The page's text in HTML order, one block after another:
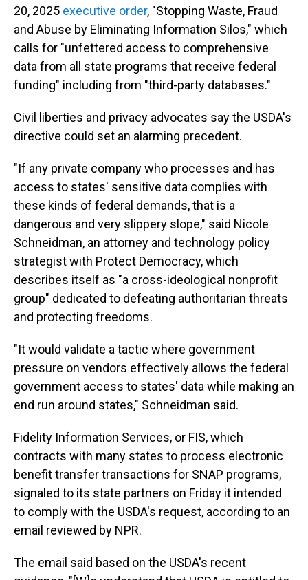
20, 2025 executive order, "Stopping Waste, Fraud
and Abuse by Eliminating Information Silos," which
calls for "unfettered access to comprehensive
data from all state programs that receive federal
funding" including from "third-party databases."
Civil liberties and privacy advocates say the USDA's
directive could set an alarming precedent.
"If any private company who processes and has
access to states' sensitive data complies with
these kinds of federal demands, that is a
dangerous and very slippery slope," said Nicole
Schneidman, an attorney and technology policy
strategist with Protect Democracy, which
describes itself as "a cross-ideological nonprofit
group" dedicated to defeating authoritarian threats
and protecting freedoms.
"It would validate a tactic where government
pressure on vendors effectively allows the federal
government access to states' data while making an
end run around states," Schneidman said.
Fidelity Information Services, or FIS, which
contracts with many states to process electronic
benefit transfer transactions for SNAP programs,
signaled to its state partners on Friday it intended
to comply with the USDA's request, according to an
email reviewed by NPR.
The email said based on the USDA's recent